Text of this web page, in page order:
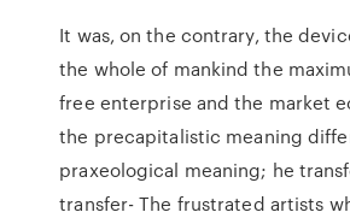
It was, on the contrary, the
the whole of mankind the
free enterprise and the market
the precapitalistic meaning
praxeological meaning; he
transfer- The frustrated artists